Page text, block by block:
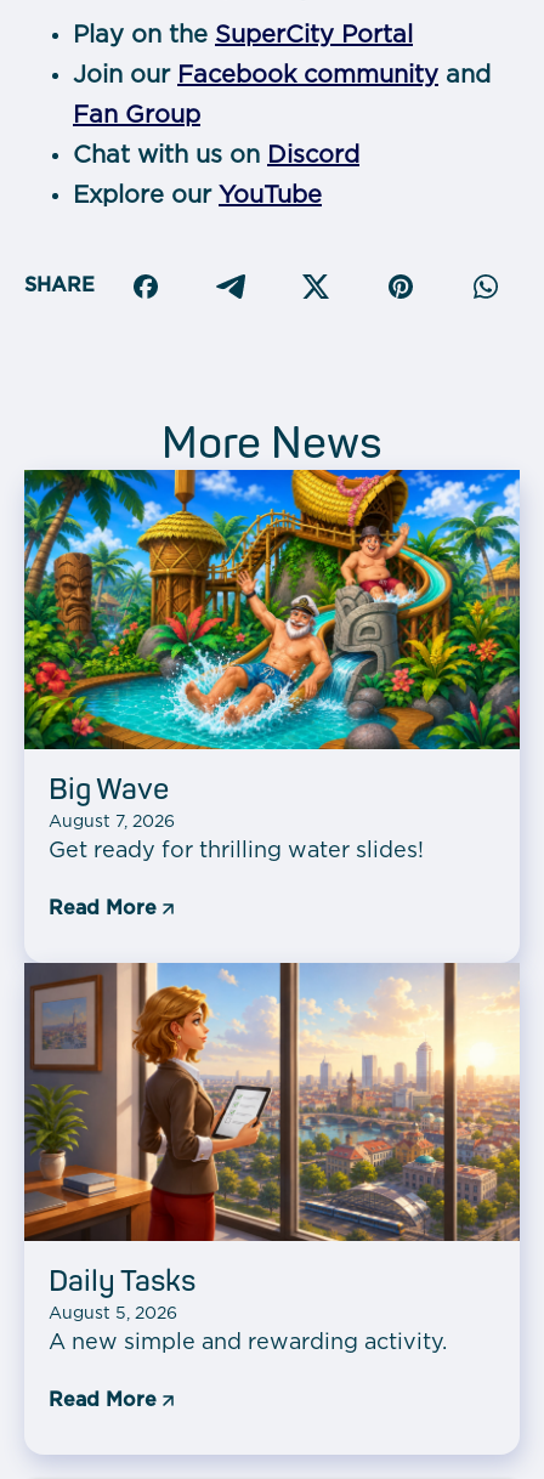
Play on the SuperCity Portal
Join our Facebook community and
Fan Group
Chat with us on Discord
Explore our YouTube
SHARE
More News
Big Wave
August 7, 2026
Get ready for thrilling water slides!
Read More
Daily Tasks
August 5, 2026
A new simple and rewarding activity.
Read More